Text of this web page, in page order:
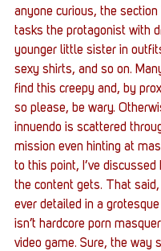
anyone curious, the section
tasks the protagonist with
younger little sister in
sexy shirts, and so on.
find this creepy and, by
so please, be wary.
innuendo is scattered
mission even hinting at
to this point, I’ve discussed
the content gets. That
ever detailed in a
isn’t hardcore porn
video game. Sure, the way